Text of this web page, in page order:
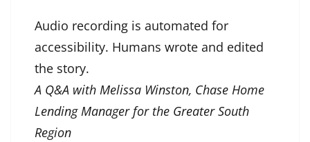
Audio recording is automated for
accessibility. Humans wrote and edited
the story.
A Q&A with Melissa Winston, Chase Home
Lending Manager for the Greater South
Region